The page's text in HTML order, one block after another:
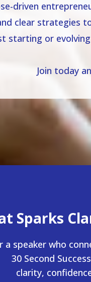
driven
clear strategies
starting or
Join today
Sparks
a speaker who
30 Second
clarity,